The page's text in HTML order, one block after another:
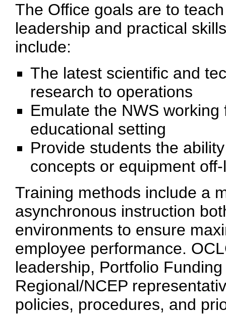
The Office goals are to
leadership and practical
include:
The latest scientific and
research to operations
Emulate the NWS
educational setting
Provide students the
concepts or equipment
Training methods include a
asynchronous instruction
environments to ensure
employee performance.
leadership, Portfolio
Regional/NCEP
policies, procedures, and